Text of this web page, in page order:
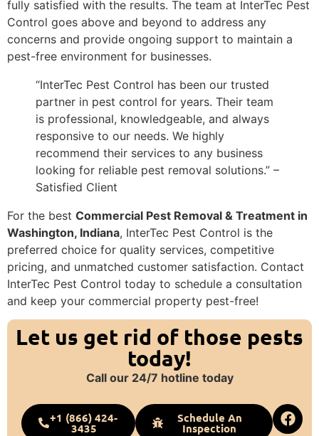
fully satisfied with the results. The team at InterTec Pest
Control goes above and beyond to address any
concerns and provide ongoing support to maintain a
pest-free environment for businesses.
“InterTec Pest Control has been our trusted
partner in pest control for years. Their team
is professional, knowledgeable, and always
responsive to our needs. We highly
recommend their services to any business
looking for reliable pest removal solutions.” –
Satisfied Client
For the best Commercial Pest Removal & Treatment in
Washington, Indiana, InterTec Pest Control is the
preferred choice for quality services, competitive
pricing, and unmatched customer satisfaction. Contact
InterTec Pest Control today to schedule a consultation
and keep your commercial property pest-free!
Let us get rid of those pests
today!
Call our 24/7 hotline today
+1 (866) 424-
3435
Schedule An
Inspection